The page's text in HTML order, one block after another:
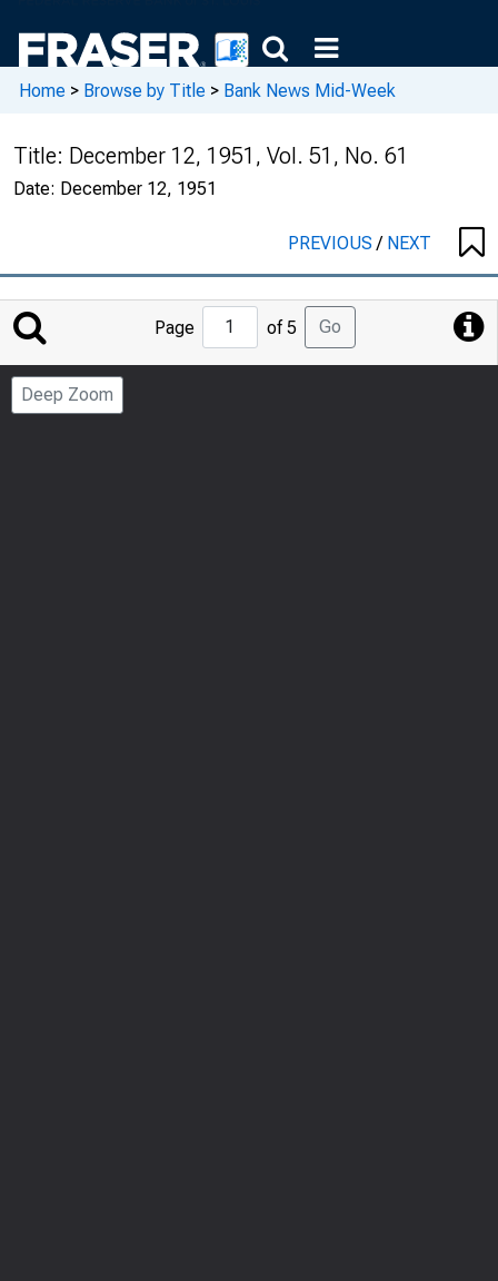
Home > Browse by Title > Bank News Mid-Week
Title: December 12, 1951, Vol. 51, No. 61
Date: December 12, 1951
PREVIOUS/ NEXT
Jump
to
Page
Page of 5 Go
Deep Zoom